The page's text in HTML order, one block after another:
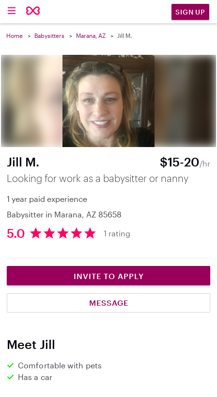
SIGN UP
Home Babysitters Marana, AZ Jill M.
Jill M. $15-20/hr
Looking for work as a babysitter or nanny
1 year paid experience
Babysitter in Marana, AZ 85658
5
t
a
5.0 1 rating
INVITE TO APPLY
MESSAGE
Meet Jill
Comfortable with pets
Has a car